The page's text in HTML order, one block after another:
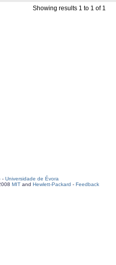
Showing results 1 to 1 of 1
- Universidade de Évora
MIT and Hewlett-Packard - Feedback